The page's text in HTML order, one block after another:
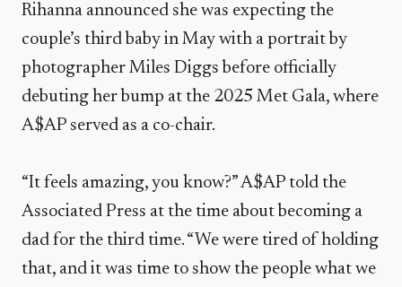
Rihanna announced she was expecting the
couple’s third baby in May with a portrait by
photographer Miles Diggs before officially
debuting her bump at the 2025 Met Gala, where
A$AP served as a co-chair.
“It feels amazing, you know?” A$AP told the
Associated Press at the time about becoming a
dad for the third time. “We were tired of holding
that, and it was time to show the people what we